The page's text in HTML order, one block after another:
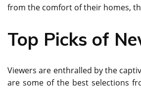
from the comfort of their homes,
Top Picks of
Viewers are enthralled by the
are some of the best selections